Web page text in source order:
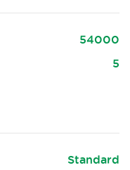
54000
5
Standard